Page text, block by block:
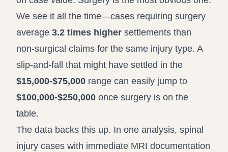
We see it all the time—cases requiring surgery
average 3.2 times higher settlements than
non-surgical claims for the same injury type. A
slip-and-fall that might have settled in the
$15,000-$75,000 range can easily jump to
$100,000-$250,000 once surgery is on the
table.
The data backs this up. In one analysis, spinal
injury cases with immediate MRI documentation